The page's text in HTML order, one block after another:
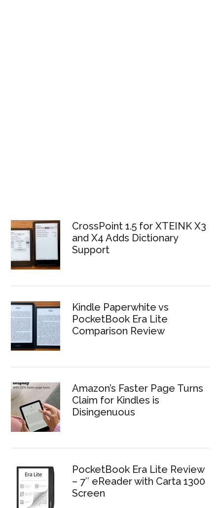
CrossPoint 1.5 for XTEINK X3
and X4 Adds Dictionary
Support
Kindle Paperwhite vs
PocketBook Era Lite
Comparison Review
Amazon’s Faster Page Turns
Claim for Kindles is
Disingenuous
PocketBook Era Lite Review
– 7″ eReader with Carta 1300
Screen